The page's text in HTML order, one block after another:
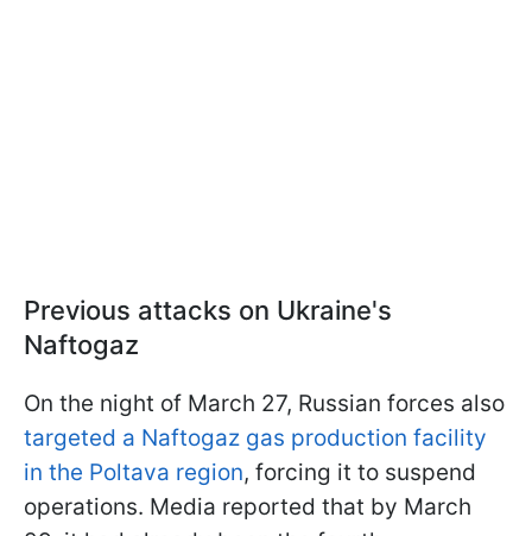
Previous attacks on Ukraine's
Naftogaz
On the night of March 27, Russian forces also
targeted a Naftogaz gas production facility
in the Poltava region, forcing it to suspend
operations. Media reported that by March